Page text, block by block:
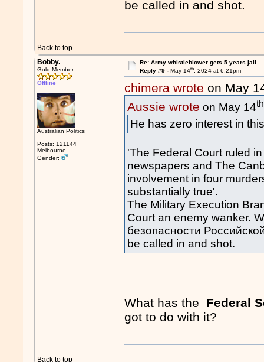
be called in and shot.
Back to top
Bobby.
Gold Member
Offline
Australian Politics
Posts: 121144
Melbourne
Gender:
Re: Army whistleblower gets 5 years jail
Reply #9 - May 14th, 2024 at 6:21pm
chimera wrote on May
Aussie wrote on May 14th
He has zero interest in
'The Federal Court ruled
newspapers and The
involvement in four
substantially true'.
The Military Execution
Court an enemy wanker.
безопасности
be called in and shot.
What has the Federal
got to do with it?
Back to top